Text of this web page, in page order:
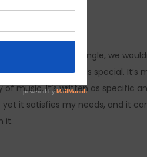
to the current single, we
think what they do is special.
music. It’s written as specific
it satisfies my needs, and it
it.